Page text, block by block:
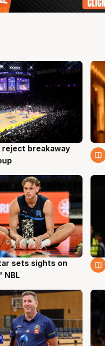
reject breakaway
sets sights on
NBL